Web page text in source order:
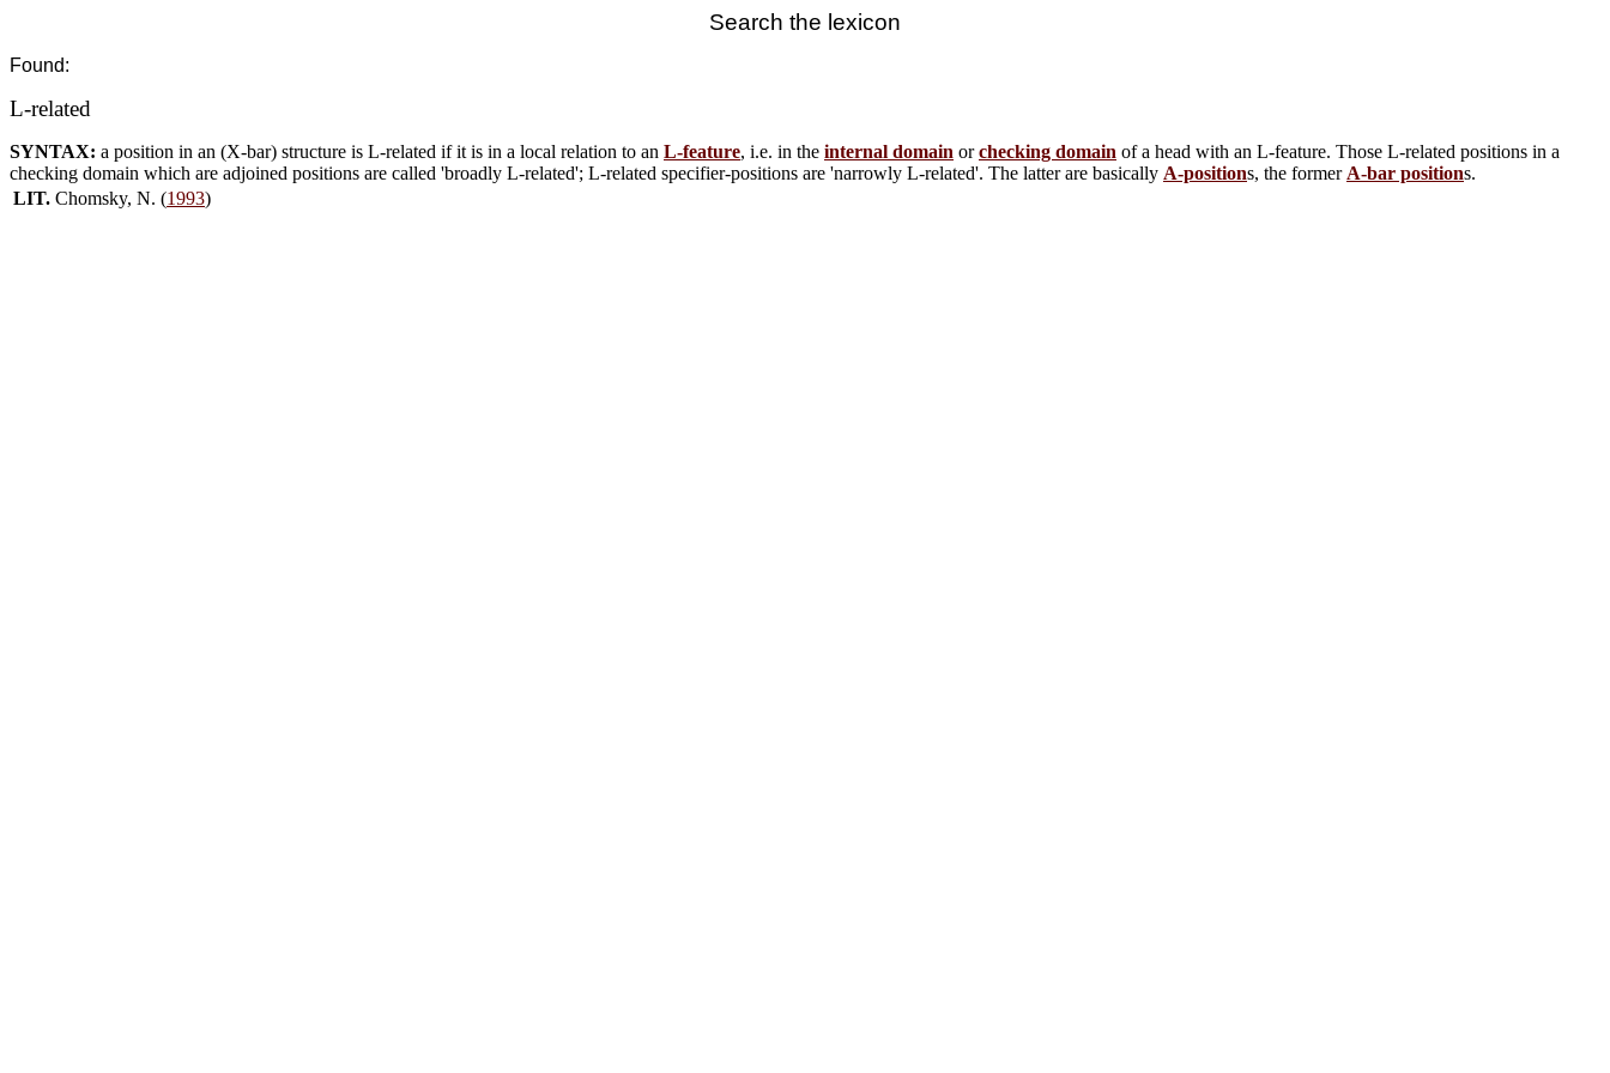
Search the lexicon
Found:
L-related
SYNTAX: a position in an (X-bar) structure is L-related if it is in a local relation to an L-feature, i.e. in the internal domain orchecking domain of a head with an L-feature. Those L-related positions in a
checking domain which are adjoined positions are called 'broadly L-related'; L-related specifier-positions are 'narrowly L-related'. The latter are basically A-positions, the former A-bar positions.
LIT. Chomsky, N. (1993)